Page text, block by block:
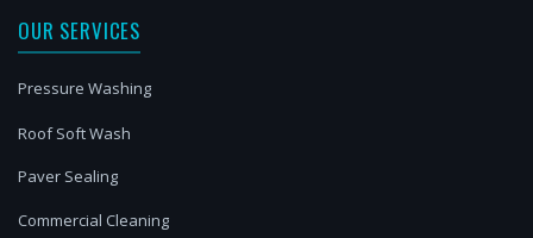
OUR SERVICES
Pressure Washing
Roof Soft Wash
Paver Sealing
Commercial Cleaning